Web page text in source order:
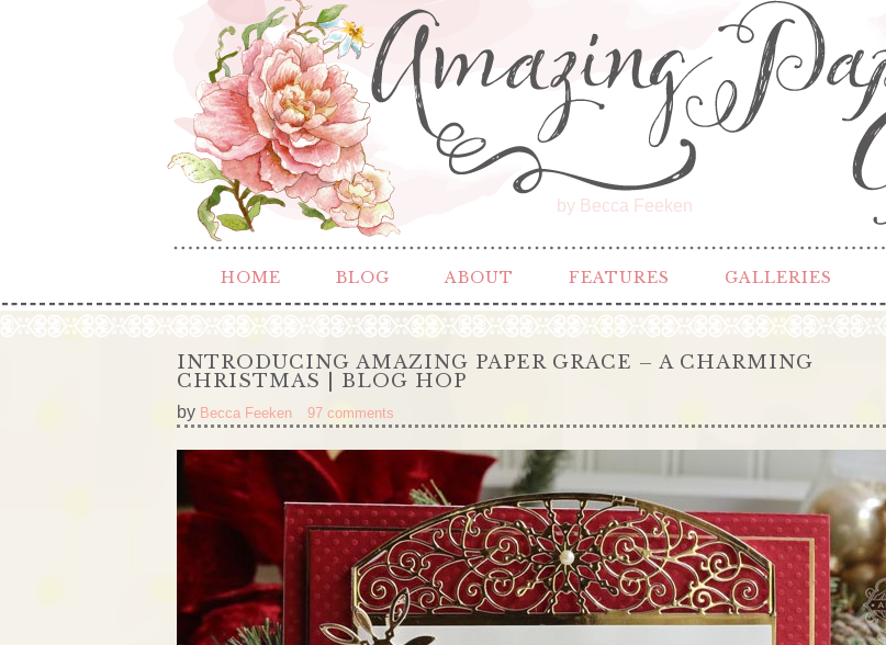
by Becca Feeken
HOME BLOG ABOUT FEATURES GALLERIES
INTRODUCING AMAZING PAPER GRACE – A CHARMING
CHRISTMAS | BLOG HOP
by Becca Feeken 97 comments